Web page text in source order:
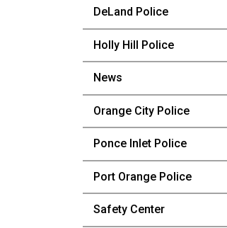
DeLand Police
Holly Hill Police
News
Orange City Police
Ponce Inlet Police
Port Orange Police
Safety Center